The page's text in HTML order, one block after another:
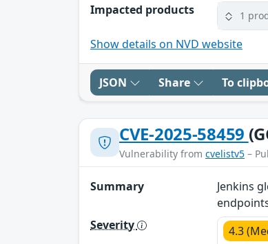
Impacted products 1
Show details on NVD website
JSON Share To
CVE-2025-58459
Vulnerability from cvelistv5 –
Summary
Jenkins
Severity
4.3